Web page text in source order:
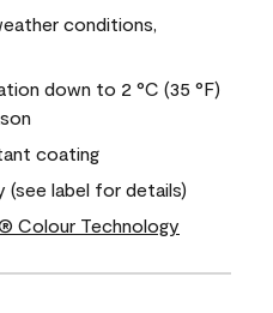
conditions,
down to 2 °C (35 °F)
coating
label for details)
Colour Technology